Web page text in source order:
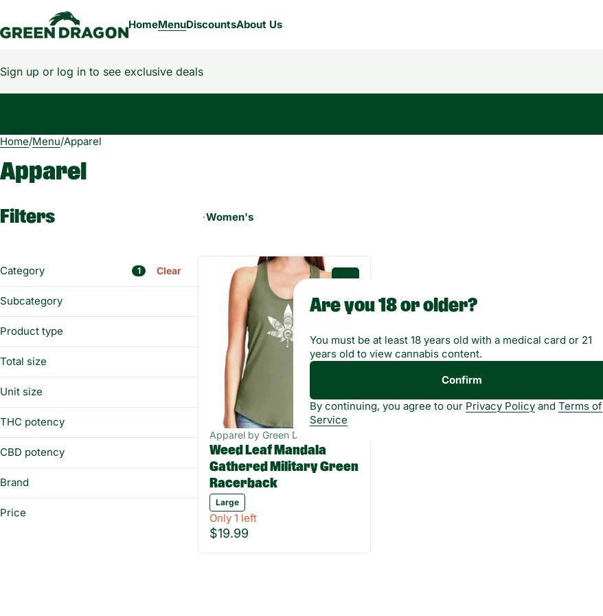
HomeMenuDiscountsAbout Us
Sign up or log in to see exclusive deals
Home/Menu/Apparel
Apparel
Filters Women's
Category 1 Clear
Flower
Prerolls
Vaporizers
Edibles
Subcategory
Women's
Product type
Racerback
Total size
1ea
Unit size
Large
THC potency
CBD potency
Brand
Green Dragon
Price
0
Apparel by Green Dragon
Weed Leaf Mandala
Gathered Military Green
Racerback
Large
Only 1 left
$19.99
0
Are you 18 or older?
You must be at least 18 years old with a medical card or 21
years old to view cannabis content.
Confirm
By continuing, you agree to our Privacy Policy and Terms of
Service